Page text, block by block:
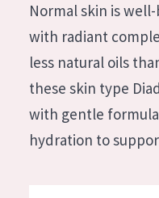
Moisture and Radiance
Wrinkle Reduction
Skin Regeneration
Menopausal skin
Spanish
Greek
Normal skin is
with radiant
less natural oils
these skin type
with gentle
hydration to